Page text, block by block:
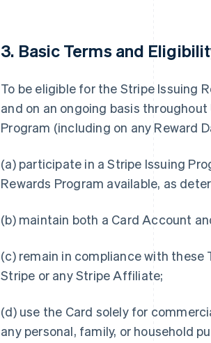
3. Basic Terms and
To be eligible for the Stripe Issuing
and on an ongoing basis
Program (including on any Reward
(a) participate in a Stripe Issuing
Rewards Program available, as
(b) maintain both a Card Account
(c) remain in compliance with these
Stripe or any Stripe Affiliate;
(d) use the Card solely for
any personal, family, or household